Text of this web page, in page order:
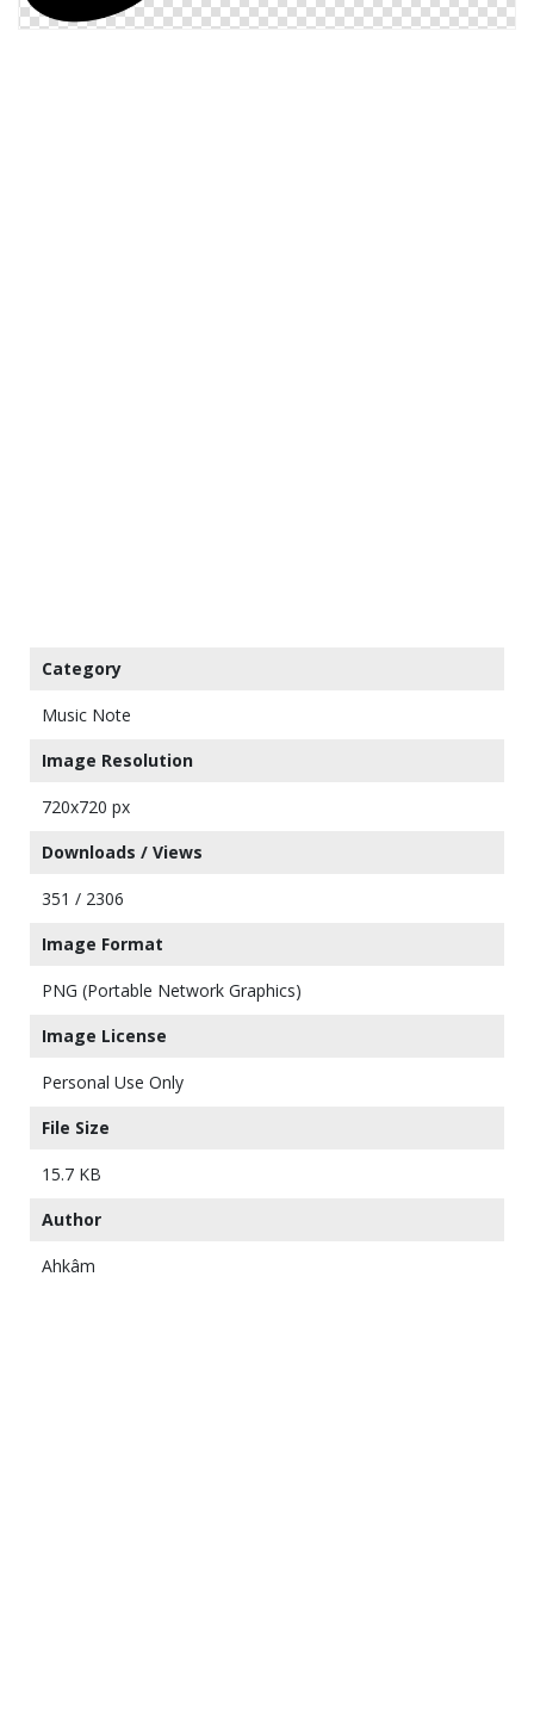
Category
Music Note
Image Resolution
720x720 px
Downloads / Views
351 / 2306
Image Format
PNG (Portable Network Graphics)
Image License
Personal Use Only
File Size
15.7 KB
Author
Ahkâm